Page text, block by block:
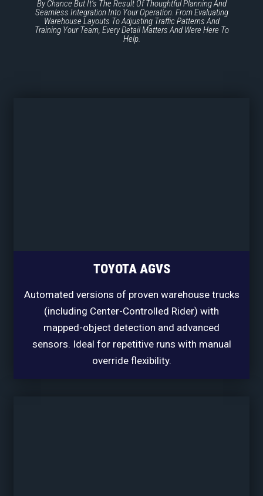
By Chance But It’s The Result Of Thoughtful Planning And
Seamless Integration Into Your Operation. From Evaluating
Warehouse Layouts To Adjusting Traffic Patterns And
Training Your Team, Every Detail Matters And Were Here To
Help.
TOYOTA AGVS
Automated versions of proven warehouse trucks
(including Center-Controlled Rider) with
mapped-object detection and advanced
sensors. Ideal for repetitive runs with manual
override flexibility.